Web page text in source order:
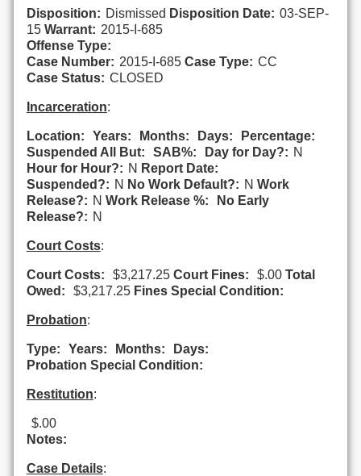
Disposition: Dismissed Disposition Date: 03-SEP-
15 Warrant: 2015-I-685
Offense Type:
Case Number: 2015-I-685 Case Type: CC
Case Status: CLOSED
Incarceration:
Location: Years: Months: Days:
Percentage:
Suspended All But:
SAB%: Day for Day?: N
Hour for Hour?: N Report Date:
Suspended?: N No Work Default?: N Work
Release?: N Work Release %:
No Early
Release?: N
Court Costs:
Court Costs: $3,217.25 Court Fines: $.00 Total
Owed:
$3,217.25 Fines Special Condition:
Probation:
Type: Years: Months:
Days:
Probation Special Condition:
Restitution:
$.00
Notes:
Case Details: